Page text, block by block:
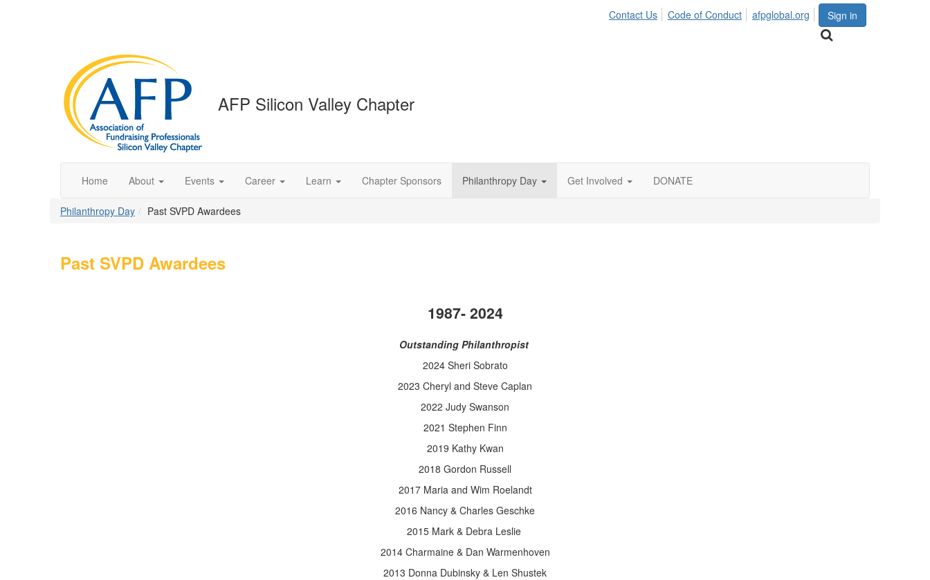
Sign in
Contact Us Code of Conduct afpglobal.org
AFP Silicon Valley Chapter
Home About Events Career Learn Chapter Sponsors Philanthropy Day Get Involved DONATE
Philanthropy Day Past SVPD Awardees
Past SVPD Awardees
1987- 2024
Outstanding Philanthropist
2024 Sheri Sobrato
2023 Cheryl and Steve Caplan
2022 Judy Swanson
2021 Stephen Finn
2019 Kathy Kwan
2018 Gordon Russell
2017 Maria and Wim Roelandt
2016 Nancy & Charles Geschke
2015 Mark & Debra Leslie
2014 Charmaine & Dan Warmenhoven
2013 Donna Dubinsky & Len Shustek